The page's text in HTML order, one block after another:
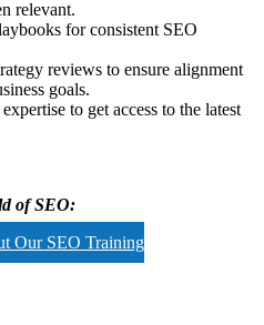
relevant.
for consistent SEO
reviews to ensure alignment
goals.
to get access to the latest
of SEO:
Our SEO Training